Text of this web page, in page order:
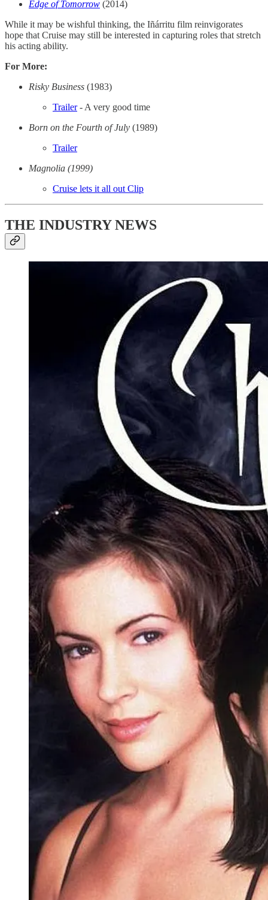
Edge of Tomorrow (2014)
While it may be wishful thinking, the Iñárritu film reinvigorates
hope that Cruise may still be interested in capturing roles that stretch
his acting ability.
For More:
Risky Business (1983)
Trailer- A very good time
Born on the Fourth of July (1989)
Trailer
Magnolia (1999)
Cruise lets it all out Clip
THE INDUSTRY NEWS